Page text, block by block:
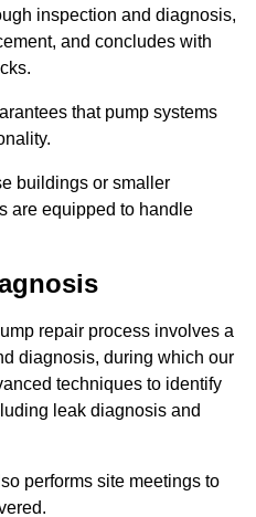
inspection and diagnosis,
and concludes with
that pump systems
buildings or smaller
are equipped to handle
repair process involves a
diagnosis, during which our
techniques to identify
leak diagnosis and
performs site meetings to